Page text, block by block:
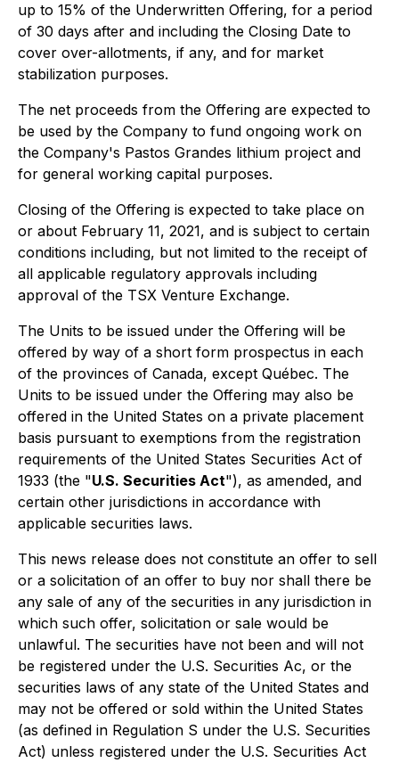
up to 15% of the Underwritten Offering, for a period
of 30 days after and including the Closing Date to
cover over-allotments, if any, and for market
stabilization purposes.
The net proceeds from the Offering are expected to
be used by the Company to fund ongoing work on
the Company's Pastos Grandes lithium project and
for general working capital purposes.
Closing of the Offering is expected to take place on
or about February 11, 2021, and is subject to certain
conditions including, but not limited to the receipt of
all applicable regulatory approvals including
approval of the TSX Venture Exchange.
The Units to be issued under the Offering will be
offered by way of a short form prospectus in each
of the provinces of Canada, except Québec. The
Units to be issued under the Offering may also be
offered in the United States on a private placement
basis pursuant to exemptions from the registration
requirements of the United States Securities Act of
1933 (the "U.S. Securities Act"), as amended, and
certain other jurisdictions in accordance with
applicable securities laws.
This news release does not constitute an offer to sell
or a solicitation of an offer to buy nor shall there be
any sale of any of the securities in any jurisdiction in
which such offer, solicitation or sale would be
unlawful. The securities have not been and will not
be registered under the U.S. Securities Ac, or the
securities laws of any state of the United States and
may not be offered or sold within the United States
(as defined in Regulation S under the U.S. Securities
Act) unless registered under the U.S. Securities Act